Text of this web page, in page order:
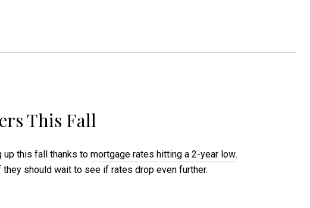
This Fall
up this fall thanks to mortgage rates hitting a 2-year low.
should wait to see if rates drop even further.